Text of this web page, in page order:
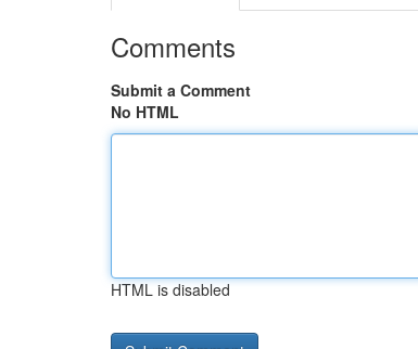
Comments
Submit a Comment
No HTML
HTML is disabled